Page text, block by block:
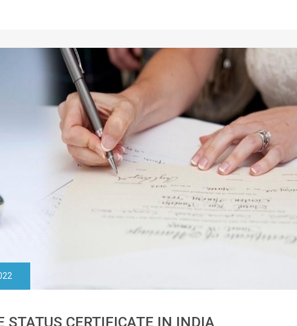
STATUS CERTIFICATE IN INDIA